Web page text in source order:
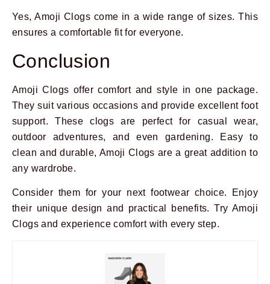
Yes, Amoji Clogs come in a wide range of sizes. This
ensures a comfortable fit for everyone.
Conclusion
Amoji Clogs offer comfort and style in one package.
They suit various occasions and provide excellent foot
support. These clogs are perfect for casual wear,
outdoor adventures, and even gardening. Easy to
clean and durable, Amoji Clogs are a great addition to
any wardrobe.
Consider them for your next footwear choice. Enjoy
their unique design and practical benefits. Try Amoji
Clogs and experience comfort with every step.